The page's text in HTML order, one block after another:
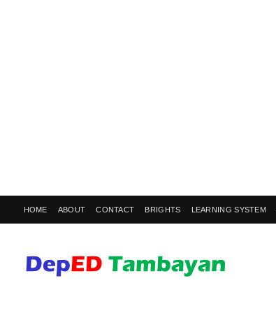
HOME ABOUT CONTACT BRIGHTS LEARNING SYSTEM